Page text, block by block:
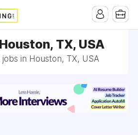
TX, USA
jobs in Houston, TX, USA